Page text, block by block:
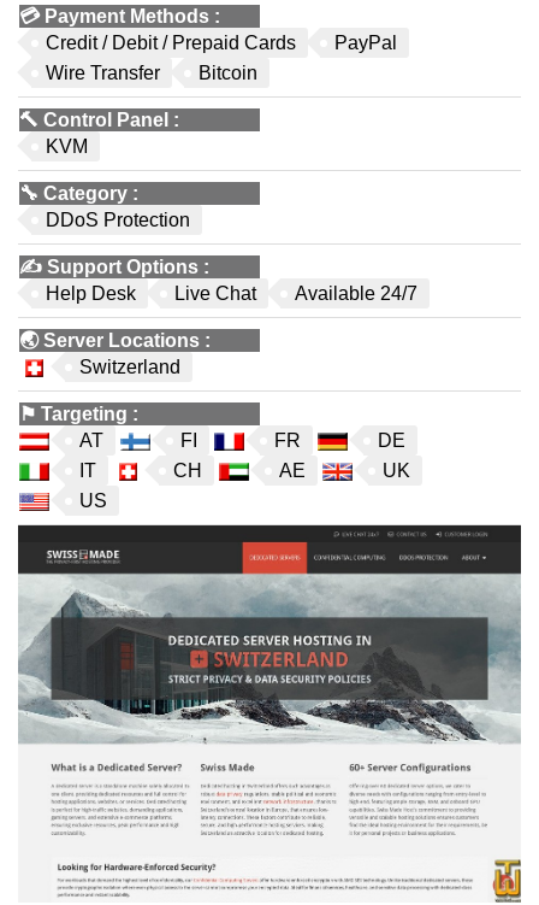
💳 Payment Methods :
Credit / Debit / Prepaid Cards
PayPal
Wire Transfer
Bitcoin
🔨 Control Panel :
KVM
🔧 Category :
DDoS Protection
✍️ Support Options :
Help Desk
Live Chat Available 24/7
🌏Server Locations :
Switzerland
⚑ Targeting :
AT
FI FR
DE
IT
CH AE
UK
US